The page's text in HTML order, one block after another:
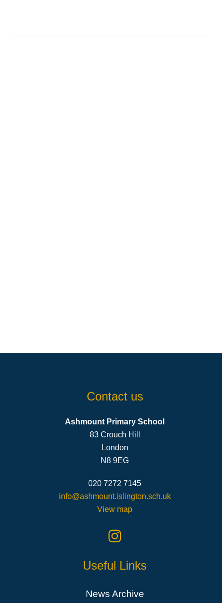
Contact us
Ashmount Primary School
83 Crouch Hill
London
N8 9EG
020 7272 7145
info@ashmount.islington.sch.uk
View map
Useful Links
News Archive